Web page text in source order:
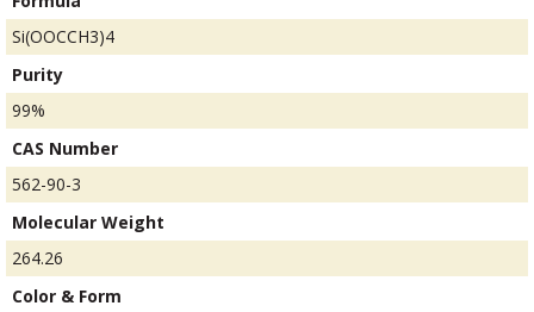
Si(OOCCH3)4
Purity
99%
CAS Number
562-90-3
Molecular Weight
264.26
Color & Form